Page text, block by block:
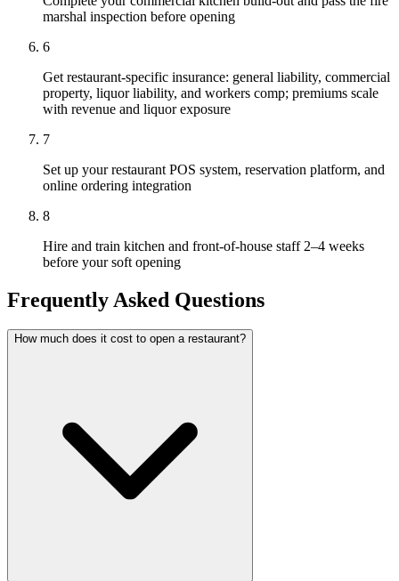
marshal inspection before opening
6
Get restaurant-specific insurance: general liability, commercial
property, liquor liability, and workers comp; premiums scale
with revenue and liquor exposure
7
Set up your restaurant POS system, reservation platform, and
online ordering integration
8
Hire and train kitchen and front-of-house staff 2–4 weeks
before your soft opening
Frequently Asked Questions
How much does it cost to open a restaurant?